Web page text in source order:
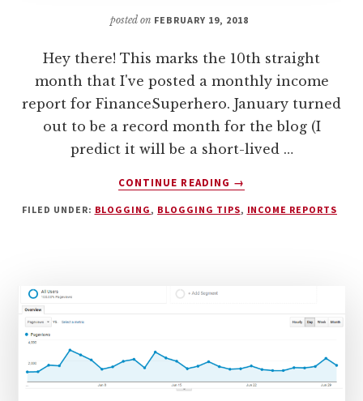
posted on FEBRUARY 19, 2018
Hey there! This marks the 10th straight
month that I've posted a monthly income
report for FinanceSuperhero. January turned
out to be a record month for the blog (I
predict it will be a short-lived …
CONTINUE READING
ABOUT
INCOME
BLOGGING
2018
→
FILED UNDER: BLOGGING, BLOGGING TIPS, INCOME REPORTS